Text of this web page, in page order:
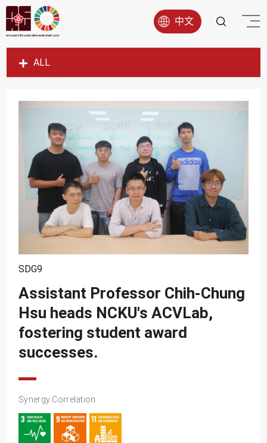
中文
ALL
SDG1
SDG3
SDG4
SDG5
SDG6
SDG7
SDG8
SDG11
SDG12
SDG13
SDG9
Assistant Professor Chih-Chung
Hsu heads NCKU's ACVLab,
fostering student award
successes.
Synergy Correlation